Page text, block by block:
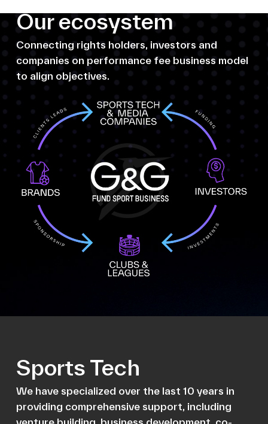
Our ecosystem
Connecting rights holders, investors and
companies on performance fee business model
to align objectives.
Sports Tech
We have specialized over the last 10 years in
providing comprehensive support, including